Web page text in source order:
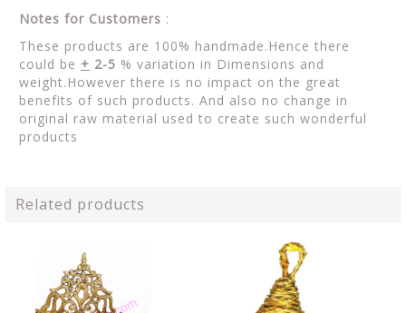
Notes for Customers :
These products are 100% handmade.Hence there
could be + 2-5 % variation in Dimensions and
weight.However there is no impact on the great
benefits of such products. And also no change in
original raw material used to create such wonderful
products
Related products